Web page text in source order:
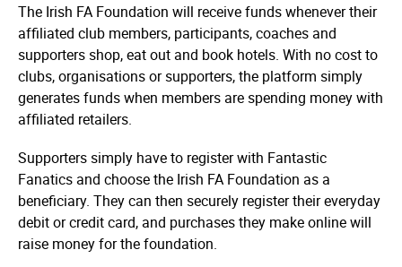
The Irish FA Foundation will receive funds whenever their
affiliated club members, participants, coaches and
supporters shop, eat out and book hotels. With no cost to
clubs, organisations or supporters, the platform simply
generates funds when members are spending money with
affiliated retailers.
Supporters simply have to register with Fantastic
Fanatics and choose the Irish FA Foundation as a
beneficiary. They can then securely register their everyday
debit or credit card, and purchases they make online will
raise money for the foundation.